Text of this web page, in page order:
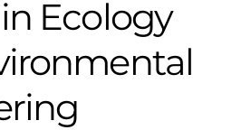
Ecology